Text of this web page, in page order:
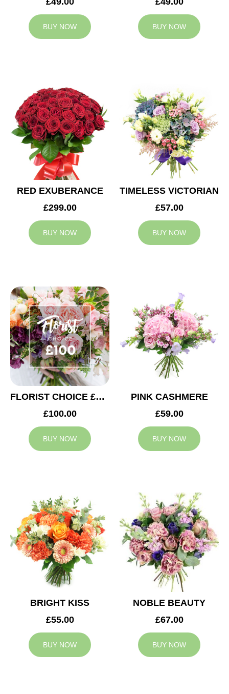
BUY NOW BUY NOW
RED EXUBERANCE
£299.00
BUY NOW
TIMELESS VICTORIAN
£57.00
BUY NOW
FLORIST CHOICE £100
£100.00
BUY NOW
PINK CASHMERE
£59.00
BUY NOW
BRIGHT KISS
£55.00
BUY NOW
NOBLE BEAUTY
£67.00
BUY NOW